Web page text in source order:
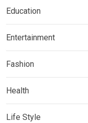
Education
Entertainment
Fashion
Health
Life Style